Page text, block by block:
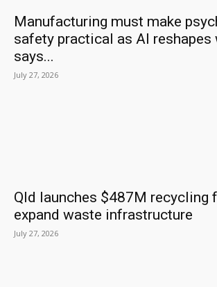
Manufacturing must make
safety practical as AI reshapes
says...
July 27, 2026
Qld launches $487M recycling
expand waste infrastructure
July 27, 2026